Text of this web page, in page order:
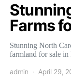
Farms
Stunning North
farmland for sale
admin April 29,